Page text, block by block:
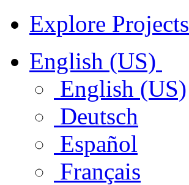
Explore Projects
English (US)
English (US)
Deutsch
Español
Français